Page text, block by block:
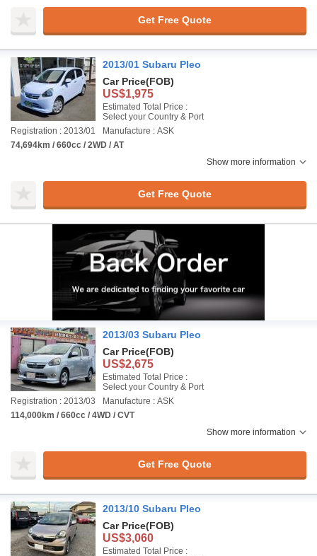
Get Free Quote
2013/01 Subaru Pleo
Car Price(FOB)
US$1,975
Estimated Total Price :
Select your Country & Port
Registration : 2013/01
Manufacture : ASK
74,694km / 660cc / 2WD / AT
Show more information
Get Free Quote
2013/03 Subaru Pleo
Car Price(FOB)
US$2,675
Estimated Total Price :
Select your Country & Port
Registration : 2013/03
Manufacture : ASK
114,000km / 660cc / 4WD / CVT
Show more information
Get Free Quote
2013/10 Subaru Pleo
Car Price(FOB)
US$3,060
Estimated Total Price :